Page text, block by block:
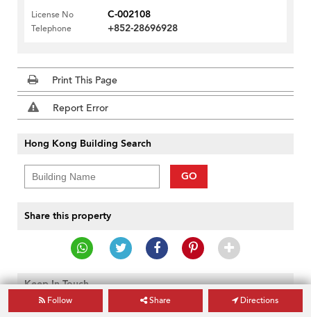
License No
C-002108
Telephone +852-28696928
Print This Page
Report Error
Hong Kong Building Search
GO
Share this property
Keep In Touch
Follow Share Directions